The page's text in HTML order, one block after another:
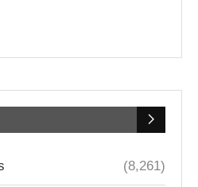
(8,261)